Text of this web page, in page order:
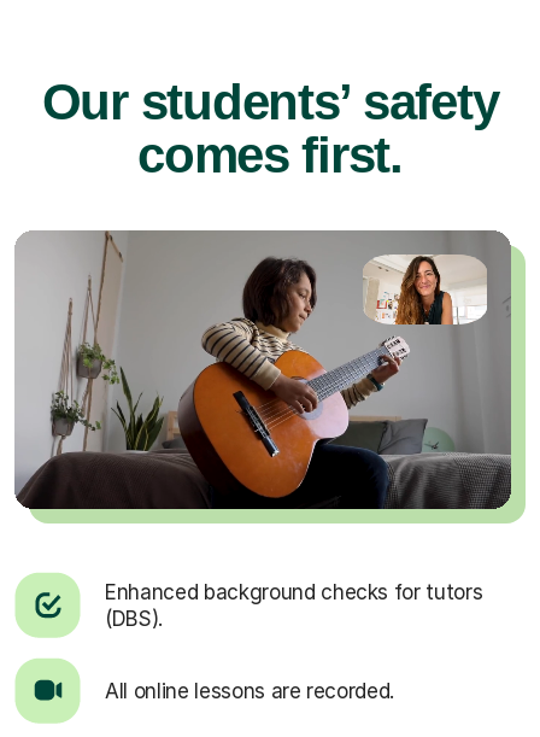
Our students’ safety
comes first.
Enhanced background checks for tutors
(DBS).
All online lessons are recorded.